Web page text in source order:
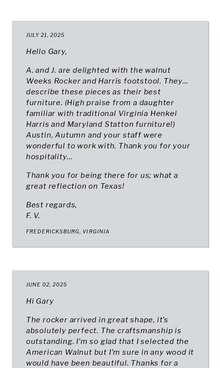
JULY 21, 2025
Hello Gary,
A. and J. are delighted with the walnut
Weeks Rocker and Harris footstool. They…
describe these pieces as their best
furniture. (High praise from a daughter
familiar with traditional Virginia Henkel
Harris and Maryland Statton furniture!)
Austin, Autumn and your staff were
wonderful to work with. Thank you for your
hospitality…
Thank you for being there for us; what a
great reflection on Texas!
Best regards,
F. V.
FREDERICKSBURG, VIRGINIA
JUNE 02, 2025
Hi Gary
The rocker arrived in great shape, it’s
absolutely perfect. The craftsmanship is
outstanding. I’m so glad that I selected the
American Walnut but I’m sure in any wood it
would have been beautiful. Thanks for a